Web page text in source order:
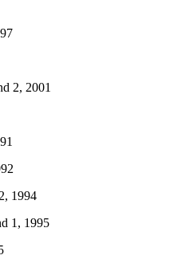
2, 2001
1994
1, 1995